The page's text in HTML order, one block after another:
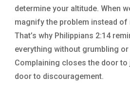
determine your altitude. When
magnify the problem instead of
That’s why Philippians 2:14
everything without grumbling or
Complaining closes the door to
door to discouragement.